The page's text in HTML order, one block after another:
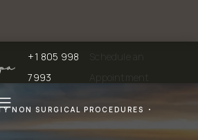
Give Chalekson Plastic Surgery | Medspa
+1 805 998
7993
Schedule an
Appointment
NON SURGICAL PROCEDURES